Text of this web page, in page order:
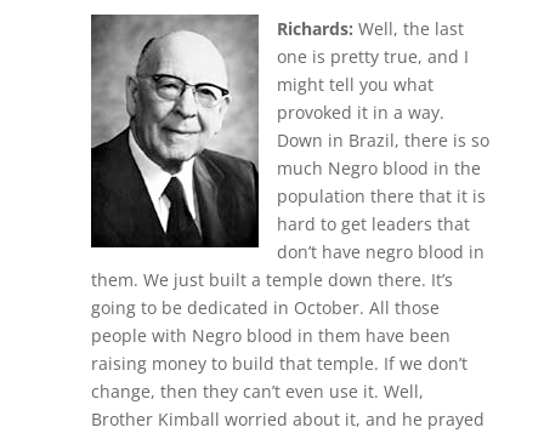
Richards: Well, the last
one is pretty true, and I
might tell you what
provoked it in a way.
Down in Brazil, there is so
much Negro blood in the
population there that it is
hard to get leaders that
don’t have negro blood in
them. We just built a temple down there. It’s
going to be dedicated in October. All those
people with Negro blood in them have been
raising money to build that temple. If we don’t
change, then they can’t even use it. Well,
Brother Kimball worried about it, and he prayed